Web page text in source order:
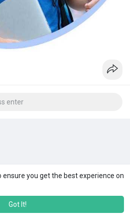
you get the best experience on
Got It!